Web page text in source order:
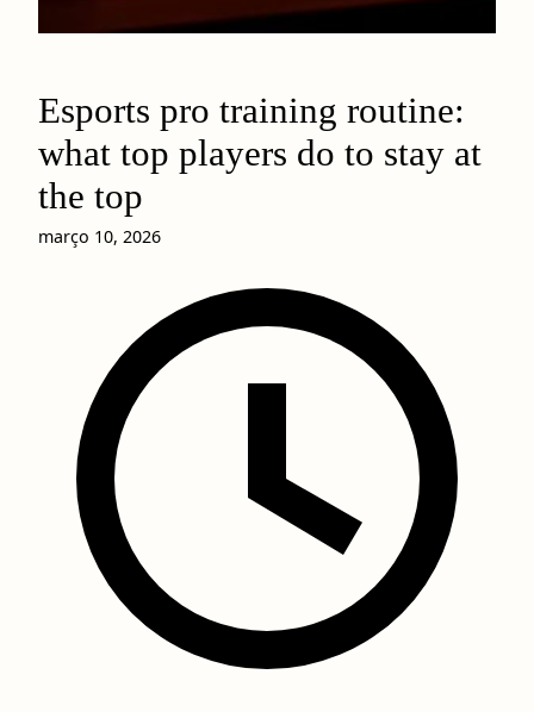
Esports pro training routine:
what top players do to stay at
the top
março 10, 2026